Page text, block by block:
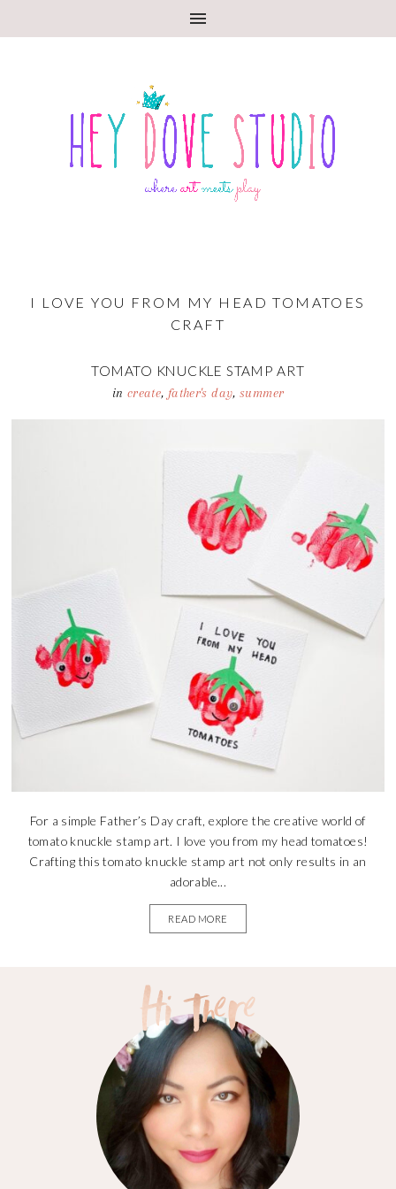
I LOVE YOU FROM MY HEAD TOMATOES
CRAFT
TOMATO KNUCKLE STAMP ART
in create, father's day,summer
For a simple Father’s Day craft, explore the creative world of
tomato knuckle stamp art. I love you from my head tomatoes!
Crafting this tomato knuckle stamp art not only results in an
adorable...
READ MORE